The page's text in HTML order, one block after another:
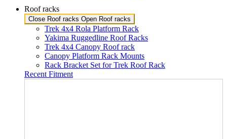
Roof racks
Close Roof racks Open Roof racks
Trek 4x4 Rola Platform Rack
Yakima Ruggedline Roof Racks
Trek 4x4 Canopy Roof rack
Canopy Platform Rack Mounts
Rack Bracket Set for Trek Roof Rack
Recent Fitment